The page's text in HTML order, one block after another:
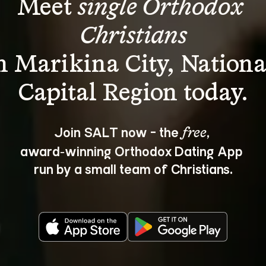
Meet single Orthodox
Christians
Marikina City,
Join SALT now - the free,
award‑winning Orthodox Dating App
run by a small team of Christians.